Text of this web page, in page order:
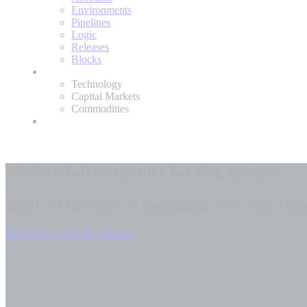
Environments
Pipelines
Logic
Releases
Blocks
Technology
Capital Markets
Commodities
Modernize your risk systems.